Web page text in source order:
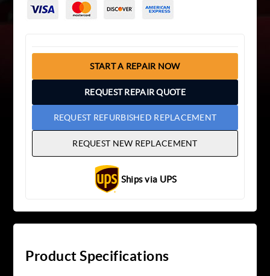
START A REPAIR NOW
REQUEST REPAIR QUOTE
REQUEST REFURBISHED REPLACEMENT
REQUEST NEW REPLACEMENT
Ships via UPS
Product Specifications